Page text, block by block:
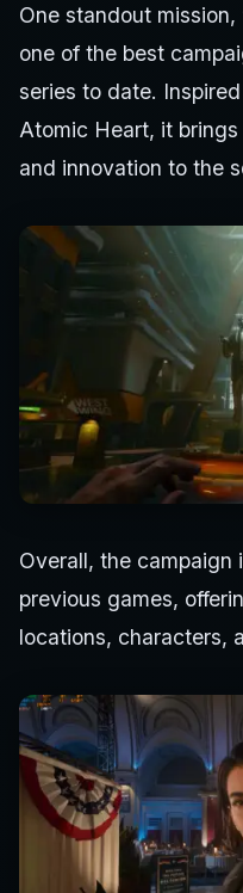
One standout mission,
one of the best
series to date.
Atomic Heart, it
and innovation to the
Overall, the campaign
previous games,
locations, characters,